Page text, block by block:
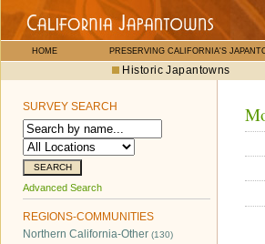
HOME PRESERVING CALIFORNIA'S
Historic Japantowns
SURVEY SEARCH
Advanced Search
REGIONS-COMMUNITIES
Northern California-Other (130)